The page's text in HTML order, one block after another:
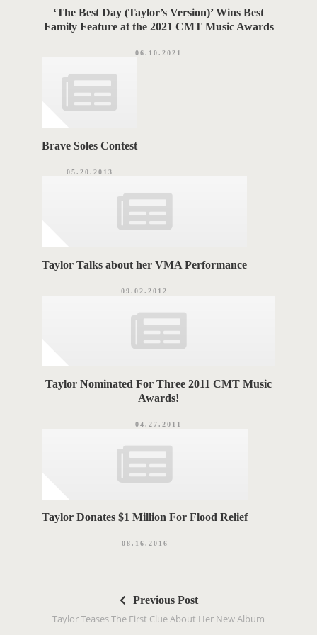
‘The Best Day (Taylor’s Version)’ Wins Best
Family Feature at the 2021 CMT Music Awards
06.10.2021
Brave Soles Contest
05.20.2013
Taylor Talks about her VMA Performance
09.02.2012
Taylor Nominated For Three 2011 CMT Music
Awards!
04.27.2011
Taylor Donates $1 Million For Flood Relief
08.16.2016
Previous Post
Taylor Teases The First Clue About Her New Album